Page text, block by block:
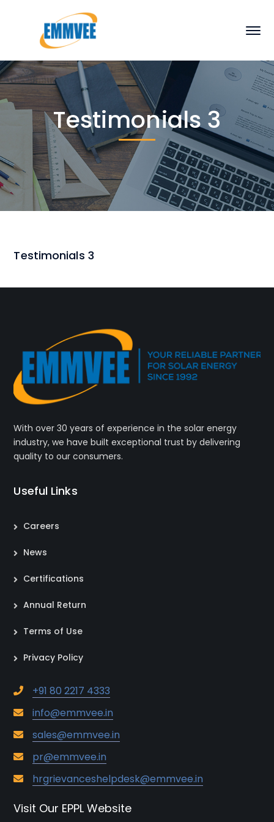
Testimonials 3
Testimonials 3
With over 30 years of experience in the solar energy
industry, we have built exceptional trust by delivering
quality to our consumers.
Useful Links
Careers
News
Certifications
Annual Return
Terms of Use
Privacy Policy
+91 80 2217 4333
info@emmvee.in
sales@emmvee.in
pr@emmvee.in
hrgrievanceshelpdesk@emmvee.in
Visit Our EPPL Website